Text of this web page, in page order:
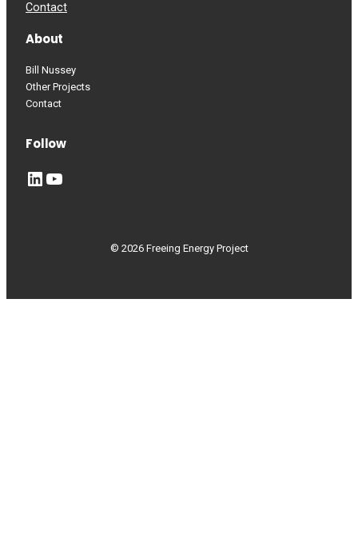
Contact
About
Bill Nussey
Other Projects
Contact
Follow
LinkedIn YouTube
© 2026 Freeing Energy Project